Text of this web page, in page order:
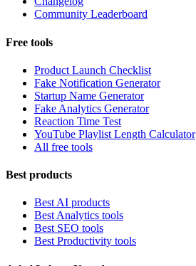
Community Leaderboard
Free tools
Product Launch Checklist
Fake Notification Generator
Startup Name Generator
Fake Analytics Generator
Reaction Time Test
YouTube Playlist Length Calculator
All free tools
Best products
Best AI products
Best Analytics tools
Best SEO tools
Best Productivity tools